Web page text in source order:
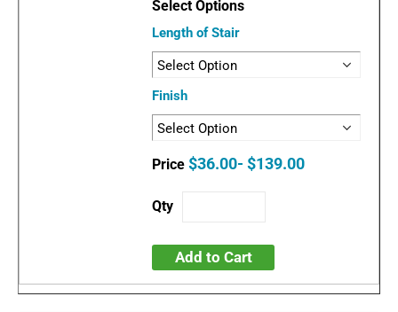
Length of Stair
Finish
$36.00- $139.00
Add to Cart